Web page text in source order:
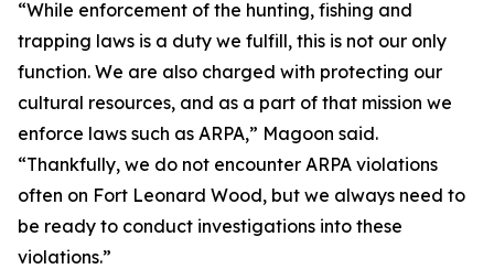
“While enforcement of the hunting, fishing and
trapping laws is a duty we fulfill, this is not our only
function. We are also charged with protecting our
cultural resources, and as a part of that mission we
enforce laws such as ARPA,” Magoon said.
“Thankfully, we do not encounter ARPA violations
often on Fort Leonard Wood, but we always need to
be ready to conduct investigations into these
violations.”